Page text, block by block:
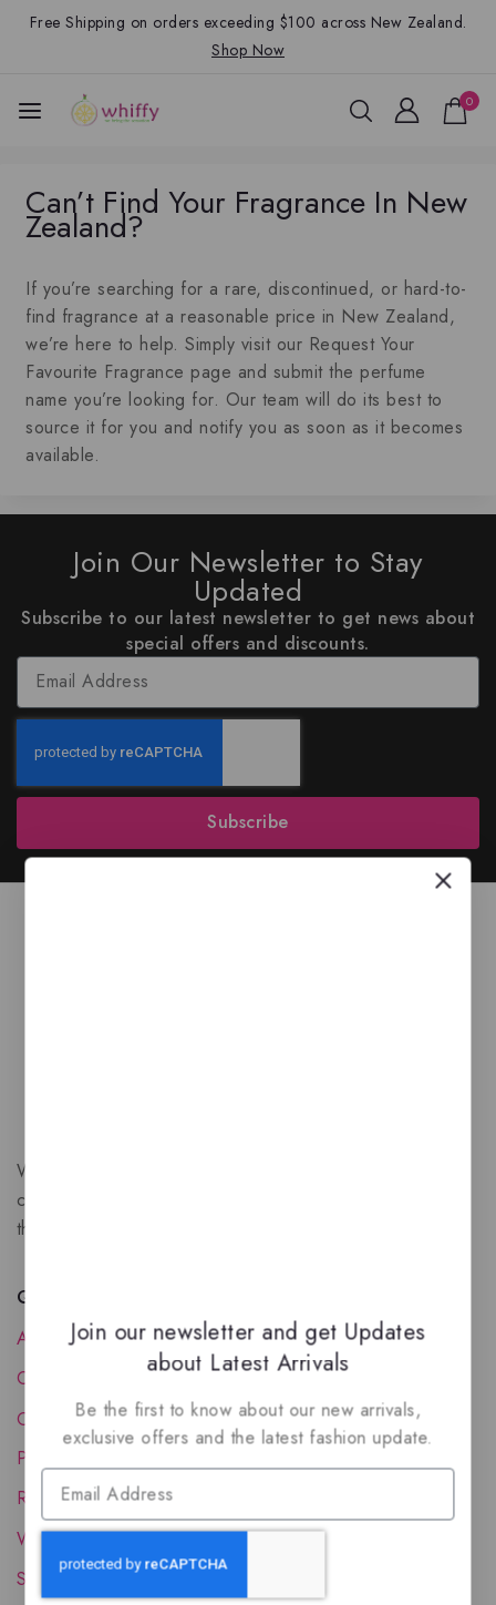
Free Shipping on orders exceeding $100 across New Zealand.
Shop Now
0
Can’t Find Your Fragrance In New
Zealand?
If you’re searching for a rare, discontinued, or hard-to-
find fragrance at a reasonable price in New Zealand,
we’re here to help. Simply visit our Request Your
Favourite Fragrance page and submit the perfume
name you’re looking for. Our team will do its best to
source it for you and notify you as soon as it becomes
available.
Join Our Newsletter to Stay
Updated
Subscribe to our latest newsletter to get news about
special offers and discounts.
Subscribe
We are a New Zealand based fragrance store with huge
collection of unique, high-quality fragrances. Experience
the luxury of Arabian oud based perfumes.
Quick Links
About Us
Contact Us
Order Status
Privacy Policy
Reward Program
Wholesale Account
Shipping & Delivery
Join our newsletter and get Updates
about Latest Arrivals
Be the first to know about our new arrivals,
exclusive offers and the latest fashion update.